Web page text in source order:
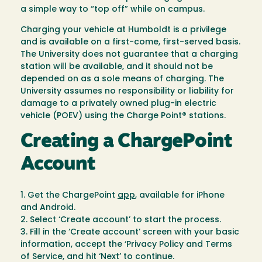
a simple way to “top off” while on campus.
Charging your vehicle at Humboldt is a privilege
and is available on a first-come, first-served basis.
The University does not guarantee that a charging
station will be available, and it should not be
depended on as a sole means of charging. The
University assumes no responsibility or liability for
damage to a privately owned plug-in electric
vehicle (POEV) using the Charge Point® stations.
Creating a ChargePoint
Account
1. Get the ChargePoint app, available for iPhone
and Android.
2. Select ‘Create account’ to start the process.
3. Fill in the ‘Create account’ screen with your basic
information, accept the ‘Privacy Policy and Terms
of Service, and hit ‘Next’ to continue.